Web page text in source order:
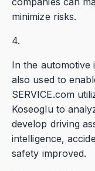
minimize risks.
4.
In the automotive
also used to
SERVICE.com
Koseoglu to
develop driving
intelligence,
safety improved.